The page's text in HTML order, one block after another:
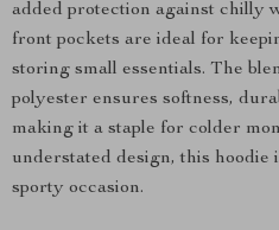
added protection against chilly
front pockets are ideal for
storing small essentials. The
polyester ensures softness,
making it a staple for colder
understated design, this hoodie
sporty occasion.